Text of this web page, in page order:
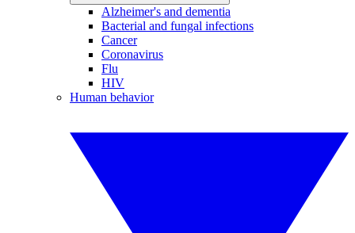
Alzheimer's and dementia
Bacterial and fungal infections
Cancer
Coronavirus
Flu
HIV
Human behavior